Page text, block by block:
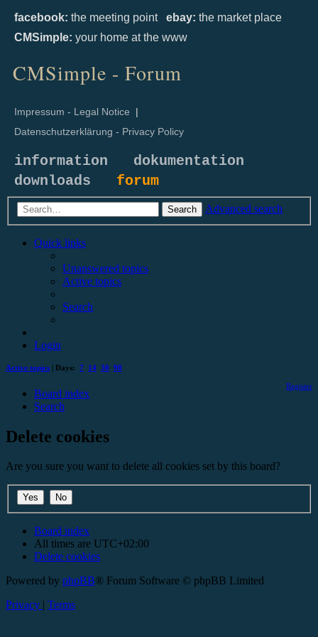
facebook: the meeting point ebay: the market place
CMSimple: your home at the www
CMSimple - Forum
Impressum - Legal Notice |
Datenschutzerklärung - Privacy Policy
information
dokumentation
downloads forum
Search Advanced search
Quick links
Unanswered topics
Active topics
Search
Login
Active topics | Days: 7 14 30 90
Register
Board index
Search
Delete cookies
Are you sure you want to delete all cookies set by this board?
Board index
All times are UTC+02:00
Delete cookies
Powered by phpBB® Forum Software © phpBB Limited
Privacy | Terms